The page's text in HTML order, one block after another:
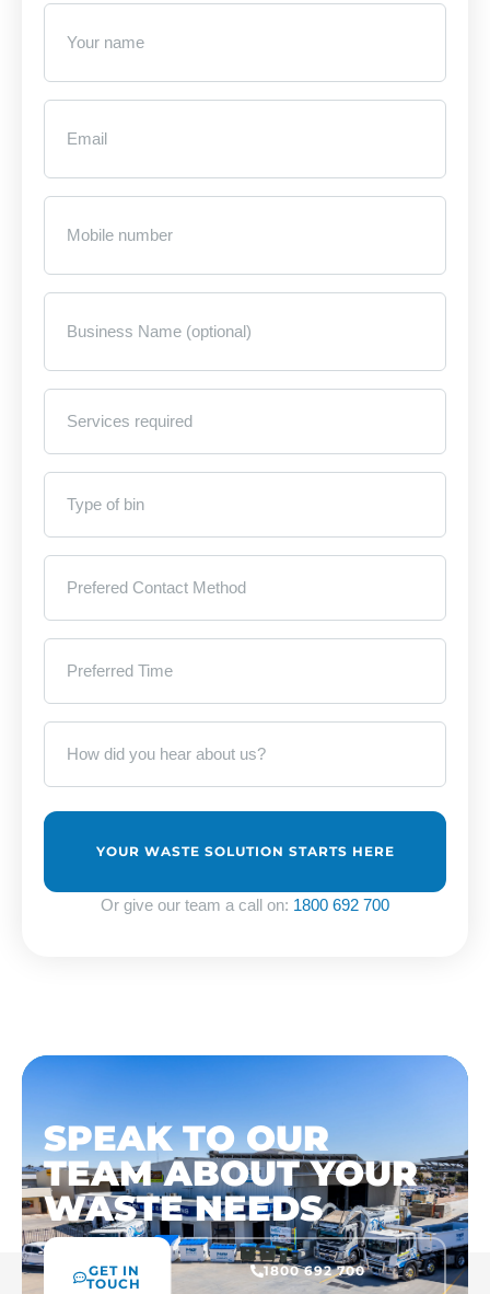
Your
Email
Mobile
Business
(optional)
Services
required
Type
*
Prefered
Contact
Method
*
Preferred
Time
How
did
you
hear
us?
Or give our team a call on: 1800 692 700
SPEAK TO OUR
TEAM ABOUT YOUR
WASTE NEEDS
GET IN
TOUCH
1800 692 700